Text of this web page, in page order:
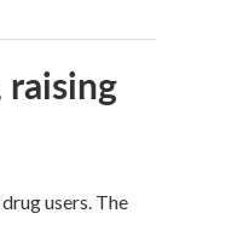
raising
users. The